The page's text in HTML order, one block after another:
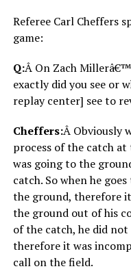
Referee Carl Cheffers
game:
Q:Â On Zach
exactly did you see or
replay center] see to
Cheffers:Â Obviously
process of the catch
was going to the
catch. So when he
the ground, therefore
the ground out of his
of the catch, he did
therefore it was
call on the field.